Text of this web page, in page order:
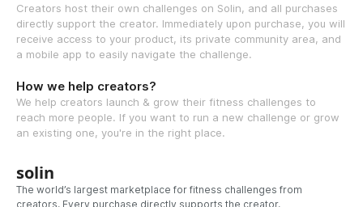
Creators host their own challenges on Solin, and all purchases
directly support the creator. Immediately upon purchase, you will
receive access to your product, its private community area, and
a mobile app to easily navigate the challenge.
How we help creators?
We help creators launch & grow their fitness challenges to
reach more people. If you want to run a new challenge or grow
an existing one, you're in the right place.
solin
The world’s largest marketplace for fitness challenges from
creators. Every purchase directly supports the creator.